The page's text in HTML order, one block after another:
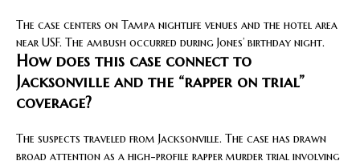
The case centers on Tampa nightlife venues and the hotel area
near USF. The ambush occurred during Jones’ birthday night.
How does this case connect to
Jacksonville and the “rapper on trial”
coverage?
The suspects traveled from Jacksonville. The case has drawn
broad attention as a high-profile rapper murder trial involving